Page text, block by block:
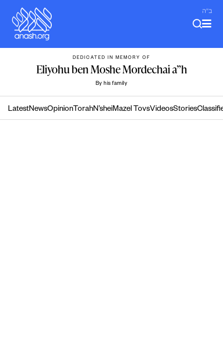
content
ב"ה
DEDICATED IN MEMORY OF
Eliyohu ben Moshe Mordechai a”h
By his family
LatestNewsOpinion TorahN’sheiMazel TovsVideosStories